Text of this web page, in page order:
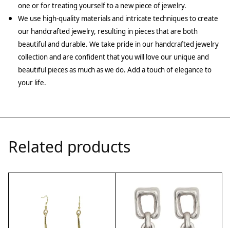
one or for treating yourself to a new piece of jewelry.
We use high-quality materials and intricate techniques to create
our handcrafted jewelry, resulting in pieces that are both
beautiful and durable. We take pride in our handcrafted jewelry
collection and are confident that you will love our unique and
beautiful pieces as much as we do. Add a touch of elegance to
your life.
Related products